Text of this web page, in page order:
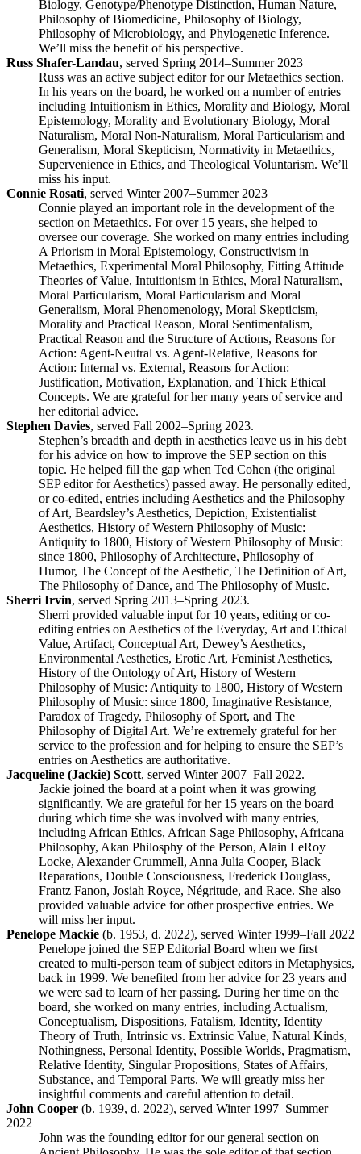
Biology, Genotype/Phenotype Distinction, Human Nature,
Philosophy of Biomedicine, Philosophy of Biology,
Philosophy of Microbiology, and Phylogenetic Inference.
We’ll miss the benefit of his perspective.
Russ Shafer-Landau, served Spring 2014–Summer 2023
Russ was an active subject editor for our Metaethics section.
In his years on the board, he worked on a number of entries
including Intuitionism in Ethics, Morality and Biology, Moral
Epistemology, Morality and Evolutionary Biology, Moral
Naturalism, Moral Non-Naturalism, Moral Particularism and
Generalism, Moral Skepticism, Normativity in Metaethics,
Supervenience in Ethics, and Theological Voluntarism. We’ll
miss his input.
Connie Rosati, served Winter 2007–Summer 2023
Connie played an important role in the development of the
section on Metaethics. For over 15 years, she helped to
oversee our coverage. She worked on many entries including
A Priorism in Moral Epistemology, Constructivism in
Metaethics, Experimental Moral Philosophy, Fitting Attitude
Theories of Value, Intuitionism in Ethics, Moral Naturalism,
Moral Particularism, Moral Particularism and Moral
Generalism, Moral Phenomenology, Moral Skepticism,
Morality and Practical Reason, Moral Sentimentalism,
Practical Reason and the Structure of Actions, Reasons for
Action: Agent-Neutral vs. Agent-Relative, Reasons for
Action: Internal vs. External, Reasons for Action:
Justification, Motivation, Explanation, and Thick Ethical
Concepts. We are grateful for her many years of service and
her editorial advice.
Stephen Davies, served Fall 2002–Spring 2023.
Stephen’s breadth and depth in aesthetics leave us in his debt
for his advice on how to improve the SEP section on this
topic. He helped fill the gap when Ted Cohen (the original
SEP editor for Aesthetics) passed away. He personally edited,
or co-edited, entries including Aesthetics and the Philosophy
of Art, Beardsley’s Aesthetics, Depiction, Existentialist
Aesthetics, History of Western Philosophy of Music:
Antiquity to 1800, History of Western Philosophy of Music:
since 1800, Philosophy of Architecture, Philosophy of
Humor, The Concept of the Aesthetic, The Definition of Art,
The Philosophy of Dance, and The Philosophy of Music.
Sherri Irvin, served Spring 2013–Spring 2023.
Sherri provided valuable input for 10 years, editing or co-
editing entries on Aesthetics of the Everyday, Art and Ethical
Value, Artifact, Conceptual Art, Dewey’s Aesthetics,
Environmental Aesthetics, Erotic Art, Feminist Aesthetics,
History of the Ontology of Art, History of Western
Philosophy of Music: Antiquity to 1800, History of Western
Philosophy of Music: since 1800, Imaginative Resistance,
Paradox of Tragedy, Philosophy of Sport, and The
Philosophy of Digital Art. We’re extremely grateful for her
service to the profession and for helping to ensure the SEP’s
entries on Aesthetics are authoritative.
Jacqueline (Jackie) Scott, served Winter 2007–Fall 2022.
Jackie joined the board at a point when it was growing
significantly. We are grateful for her 15 years on the board
during which time she was involved with many entries,
including African Ethics, African Sage Philosophy, Africana
Philosophy, Akan Philosphy of the Person, Alain LeRoy
Locke, Alexander Crummell, Anna Julia Cooper, Black
Reparations, Double Consciousness, Frederick Douglass,
Frantz Fanon, Josiah Royce, Négritude, and Race. She also
provided valuable advice for other prospective entries. We
will miss her input.
Penelope Mackie (b. 1953, d. 2022), served Winter 1999–Fall 2022
Penelope joined the SEP Editorial Board when we first
created to multi-person team of subject editors in Metaphysics,
back in 1999. We benefited from her advice for 23 years and
we were sad to learn of her passing. During her time on the
board, she worked on many entries, including Actualism,
Conceptualism, Dispositions, Fatalism, Identity, Identity
Theory of Truth, Intrinsic vs. Extrinsic Value, Natural Kinds,
Nothingness, Personal Identity, Possible Worlds, Pragmatism,
Relative Identity, Singular Propositions, States of Affairs,
Substance, and Temporal Parts. We will greatly miss her
insightful comments and careful attention to detail.
John Cooper (b. 1939, d. 2022), served Winter 1997–Summer
2022
John was the founding editor for our general section on